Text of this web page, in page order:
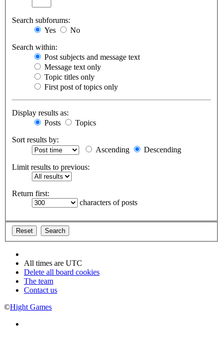
Search subforums:
Yes
No
Search within:
Post subjects and message text
Message text only
Topic titles only
First post of topics only
Display results as:
Posts
Topics
Sort results by:
Ascending
Descending
Limit results to previous:
Return first:
characters of posts
All times are UTC
Delete all board cookies
The team
Contact us
©Hight Games